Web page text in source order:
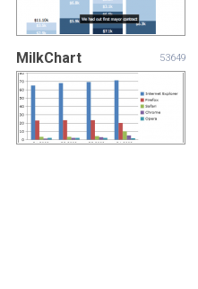
MilkChart 53649